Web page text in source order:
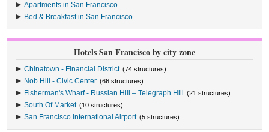
Apartments in San Francisco
Bed & Breakfast in San Francisco
Hotels San Francisco by city zone
Chinatown - Financial District (74 structures)
Nob Hill - Civic Center (66 structures)
Fisherman's Wharf - Russian Hill – Telegraph Hill (21 structures)
South Of Market (10 structures)
San Francisco International Airport (5 structures)